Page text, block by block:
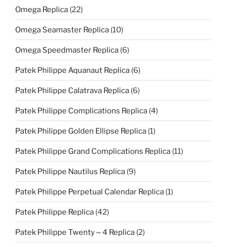
Omega Replica (22)
Omega Seamaster Replica (10)
Omega Speedmaster Replica (6)
Patek Philippe Aquanaut Replica (6)
Patek Philippe Calatrava Replica (6)
Patek Philippe Complications Replica (4)
Patek Philippe Golden Ellipse Replica (1)
Patek Philippe Grand Complications Replica (11)
Patek Philippe Nautilus Replica (9)
Patek Philippe Perpetual Calendar Replica (1)
Patek Philippe Replica (42)
Patek Philippe Twenty～4 Replica (2)